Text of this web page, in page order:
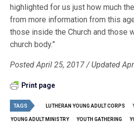
highlighted for us just how much
from more information from this
those inside the Church and those
church body.”
Posted April 25, 2017 / Updated
Print page
TAGS LUTHERAN YOUNG ADULT CORPS
YOUNG ADULT MINISTRY YOUTH GATHERING